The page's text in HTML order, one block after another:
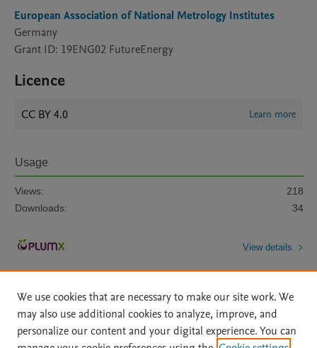
European Association of National Metrology Institutes
Germany
Grant ID: 19ENG02 FutureEnergy
Licence
CC BY 4.0 Learn more
Usage
Views:
218
Downloads:
34
View details
We use cookies that are necessary to make our site work. We
may also use additional cookies to analyze, improve, and
personalize our content and your digital experience. You can